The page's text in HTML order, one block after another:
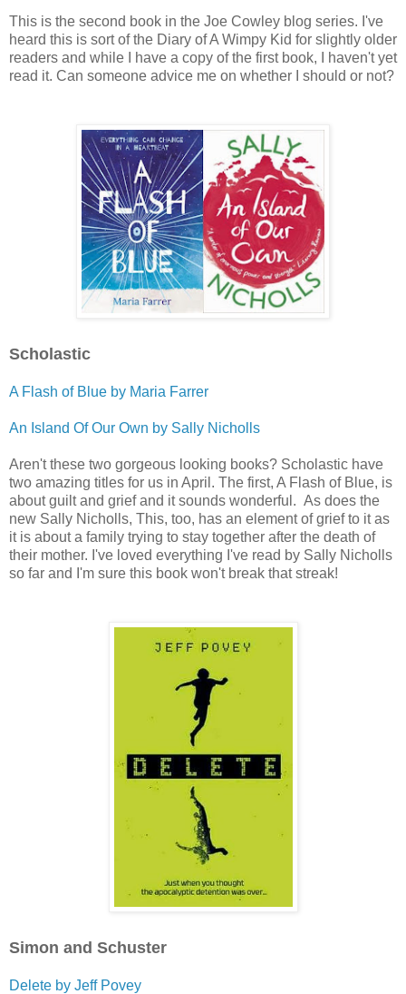
This is the second book in the Joe Cowley blog series. I've
heard this is sort of the Diary of A Wimpy Kid for slightly older
readers and while I have a copy of the first book, I haven't yet
read it. Can someone advice me on whether I should or not?
Scholastic
A Flash of Blue by Maria Farrer
An Island Of Our Own by Sally Nicholls
Aren't these two gorgeous looking books? Scholastic have
two amazing titles for us in April. The first, A Flash of Blue, is
about guilt and grief and it sounds wonderful. As does the
new Sally Nicholls, This, too, has an element of grief to it as
it is about a family trying to stay together after the death of
their mother. I've loved everything I've read by Sally Nicholls
so far and I'm sure this book won't break that streak!
Simon and Schuster
Delete by Jeff Povey